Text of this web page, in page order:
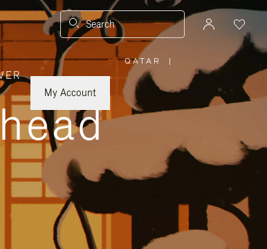
Search
My Account
QATAR
PLEASE
SELECT
YOUR
REGION
|